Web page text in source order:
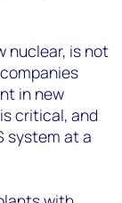
nuclear, is not
in new
critical, and
system at a